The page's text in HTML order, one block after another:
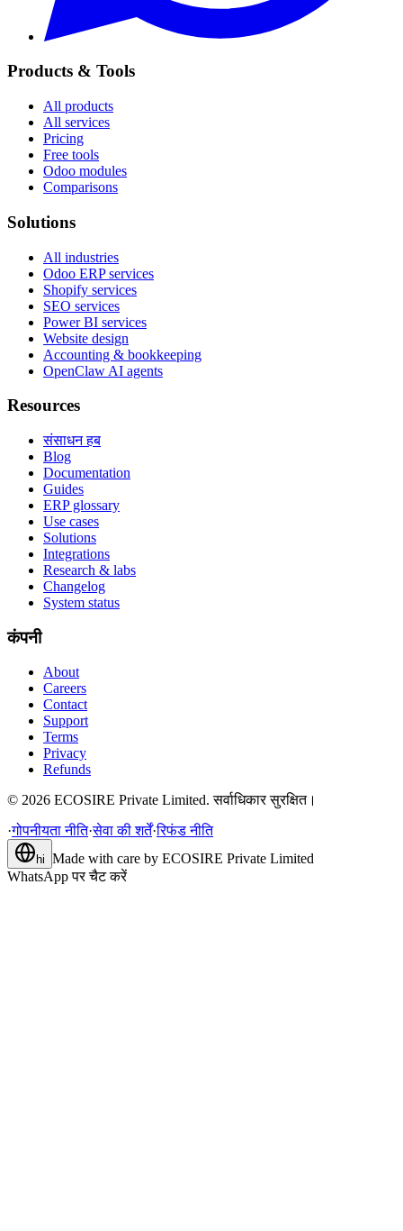
Products & Tools
All products
All services
Pricing
Free tools
Odoo modules
Comparisons
Solutions
All industries
Odoo ERP services
Shopify services
SEO services
Power BI services
Website design
Accounting & bookkeeping
OpenClaw AI agents
Resources
संसाधन हब
Blog
Documentation
Guides
ERP glossary
Use cases
Solutions
Integrations
Research & labs
Changelog
System status
कंपनी
About
Careers
Contact
Support
Terms
Privacy
Refunds
© 2026 ECOSIRE Private Limited. सर्वाधिकार सुरक्षित।
·गोपनीयता नीति·सेवा की शर्तें·रिफंड नीति
hi Made with care by ECOSIRE Private Limited
WhatsApp पर चैट करें